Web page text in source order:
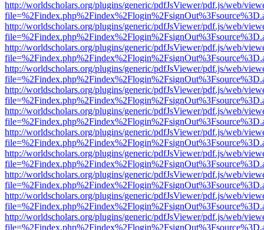
http://worldscholars.org/plugins/generic/pdfJsViewer/pdf.js/web/
http://worldscholars.org/plugins/generic/pdfJsViewer/pdf.js/web/
http://worldscholars.org/plugins/generic/pdfJsViewer/pdf.js/web/
http://worldscholars.org/plugins/generic/pdfJsViewer/pdf.js/web/
http://worldscholars.org/plugins/generic/pdfJsViewer/pdf.js/web/
http://worldscholars.org/plugins/generic/pdfJsViewer/pdf.js/web/
http://worldscholars.org/plugins/generic/pdfJsViewer/pdf.js/web/
http://worldscholars.org/plugins/generic/pdfJsViewer/pdf.js/web/
http://worldscholars.org/plugins/generic/pdfJsViewer/pdf.js/web/
http://worldscholars.org/plugins/generic/pdfJsViewer/pdf.js/web/
http://worldscholars.org/plugins/generic/pdfJsViewer/pdf.js/web/